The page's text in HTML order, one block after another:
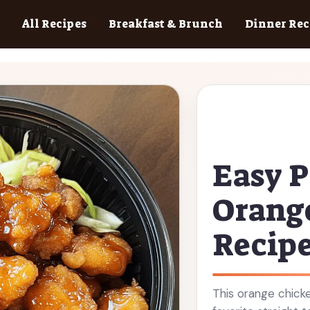
All Recipes Breakfast & Brunch Dinner
Easy
This orange